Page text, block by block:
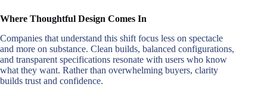
Where Thoughtful Design Comes In
Companies that understand this shift focus less on spectacle
and more on substance. Clean builds, balanced configurations,
and transparent specifications resonate with users who know
what they want. Rather than overwhelming buyers, clarity
builds trust and confidence.